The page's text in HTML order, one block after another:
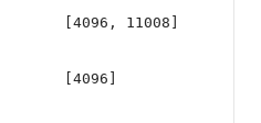
[4096, 11008]
[4096]